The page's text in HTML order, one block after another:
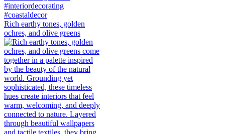
Rich earthy tones, golden
ochres, and olive greens